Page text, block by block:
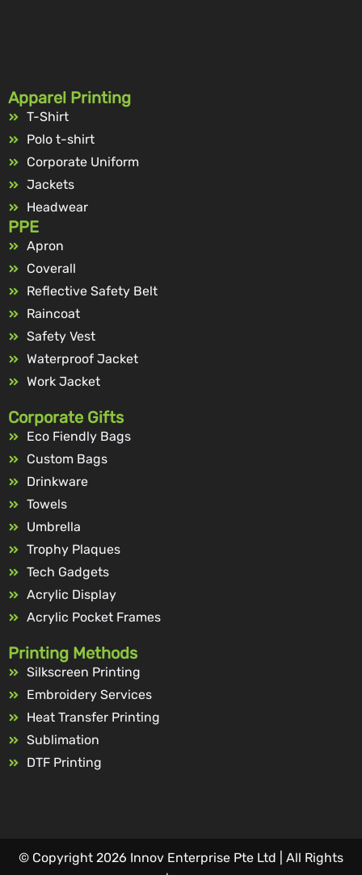
Apparel Printing
T-Shirt
Polo t-shirt
Corporate Uniform
Jackets
Headwear
PPE
Apron
Coverall
Reflective Safety Belt
Raincoat
Safety Vest
Waterproof Jacket
Work Jacket
Corporate Gifts
Eco Fiendly Bags
Custom Bags
Drinkware
Towels
Umbrella
Trophy Plaques
Tech Gadgets
Acrylic Display
Acrylic Pocket Frames
Printing Methods
Silkscreen Printing
Embroidery Services
Heat Transfer Printing
Sublimation
DTF Printing
© Copyright 2026 Innov Enterprise Pte Ltd | All Rights